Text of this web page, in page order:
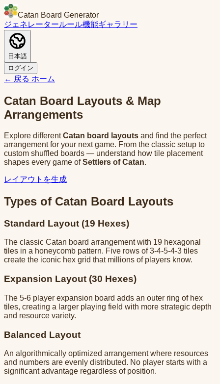
Catan Board Generator
ジェネレータールール機能ギャラリー
日本語
ログイン
← 戻る ホーム
Catan Board Layouts & Map
Arrangements
Explore differentCatan board layouts and find the perfect
arrangement for your next game. From the classic setup to
custom shuffled boards — understand how tile placement
shapes every game ofSettlers of Catan.
レイアウトを生成
Types of Catan Board Layouts
Standard Layout (19 Hexes)
The classic Catan board arrangement with 19 hexagonal
tiles in a honeycomb pattern. Five rows of 3-4-5-4-3 tiles
create the iconic hex grid that millions of players know.
Expansion Layout (30 Hexes)
The 5-6 player expansion board adds an outer ring of hex
tiles, creating a larger playing field with more strategic depth
and resource variety.
Balanced Layout
An algorithmically optimized arrangement where resources
and numbers are evenly distributed. No player starts with a
significant advantage regardless of position.